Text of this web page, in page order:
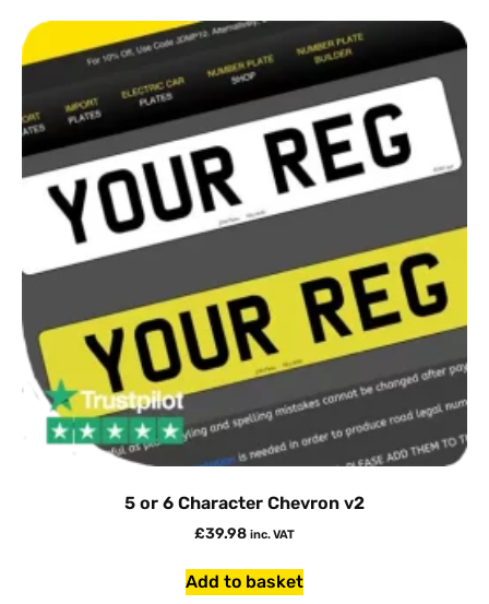
5 or 6 Character Chevron v2
£39.98 inc. VAT
Add to basket